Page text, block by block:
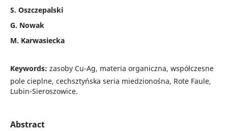
S. Oszczepalski
G. Nowak
M. Karwasiecka
Keywords: zasoby Cu-Ag, materia organiczna, współczesne
pole cieplne, cechsztyńska seria miedzionośna, Rote Faule,
Lubin-Sieroszowice.
Abstract